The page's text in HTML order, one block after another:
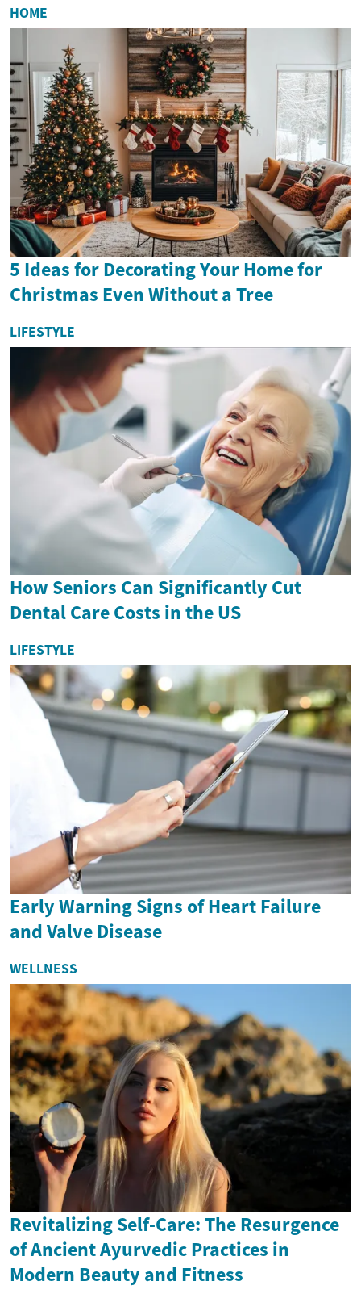
performance, and practicality.
This guide cov...
HOME
5 Ideas for Decorating Your Home for
Christmas Even Without a Tree
LIFESTYLE
How Seniors Can Significantly Cut
Dental Care Costs in the US
LIFESTYLE
Early Warning Signs of Heart Failure
and Valve Disease
WELLNESS
Revitalizing Self-Care: The Resurgence
of Ancient Ayurvedic Practices in
Modern Beauty and Fitness